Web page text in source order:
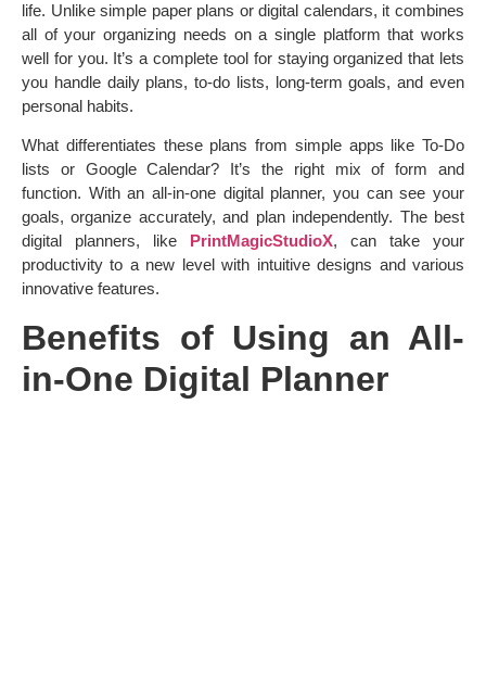
life. Unlike simple paper plans or digital calendars, it combines
all of your organizing needs on a single platform that works
well for you. It’s a complete tool for staying organized that lets
you handle daily plans, to-do lists, long-term goals, and even
personal habits.
What differentiates these plans from simple apps like To-Do
lists or Google Calendar? It’s the right mix of form and
function. With an all-in-one digital planner, you can see your
goals, organize accurately, and plan independently. The best
digital planners, like
PrintMagicStudioX, can take your
productivity to a new level with intuitive designs and various
innovative features.
Benefits of Using an All-
in-One Digital Planner